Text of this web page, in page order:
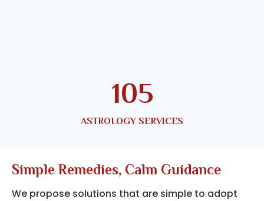
144
ASTROLOGY SERVICES
Simple Remedies, Calm Guidance
We propose solutions that are simple to adopt